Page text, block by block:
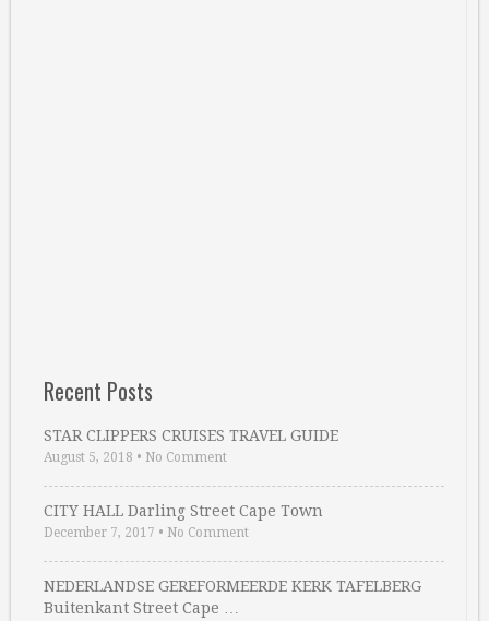
Recent Posts
STAR CLIPPERS CRUISES TRAVEL GUIDE
August 5, 2018 • No Comment
CITY HALL Darling Street Cape Town
December 7, 2017 • No Comment
NEDERLANDSE GEREFORMEERDE KERK TAFELBERG
Buitenkant Street Cape …